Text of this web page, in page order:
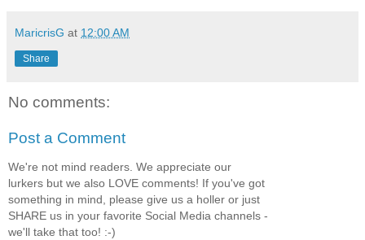
MaricrisG at 12:00 AM
Share
No comments:
Post a Comment
We're not mind readers. We appreciate our
lurkers but we also LOVE comments! If you've got
something in mind, please give us a holler or just
SHARE us in your favorite Social Media channels -
we'll take that too! :-)